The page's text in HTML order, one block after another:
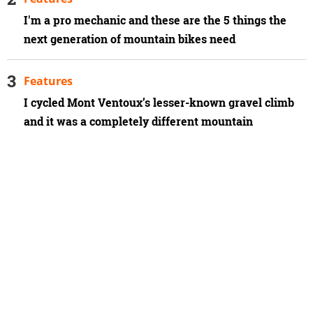
I'm a pro mechanic and these are the 5 things the
next generation of mountain bikes need
I cycled Mont Ventoux’s lesser-known gravel climb
and it was a completely different mountain
Features